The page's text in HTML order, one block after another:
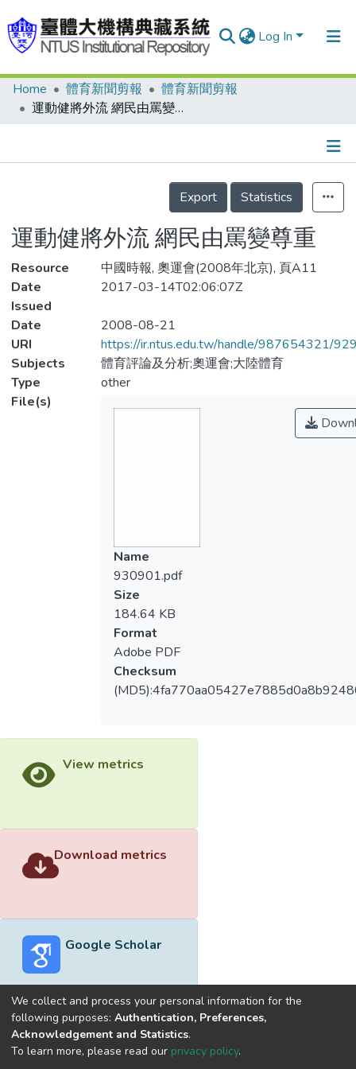
Log In
Communities & Collections
Statistics
Home 體育新聞剪報
體育新聞剪報
運動健將外流 網民由罵變尊重
Details
Export
Statistics
運動健將外流 網民由罵變尊重
Resource
中國時報, 奧運會(2008年北京), 頁A11
Date
Issued
2017-03-14T02:06:07Z
Date
2008-08-21
URI
https://ir.ntus.edu.tw/handle/987654321/
Subjects
體育評論及分析;奧運會;大陸體育
Type
other
File(s)
Name
930901.pdf
Size
184.64 KB
Format
Adobe PDF
Checksum
View metrics
Download metrics
Google Scholar
Built withDSpace-CRIS software
optimized by
We collect and process your personal information for the
following purposes: Authentication, Preferences,
Acknowledgement and Statistics.
To learn more, please read our privacy policy.